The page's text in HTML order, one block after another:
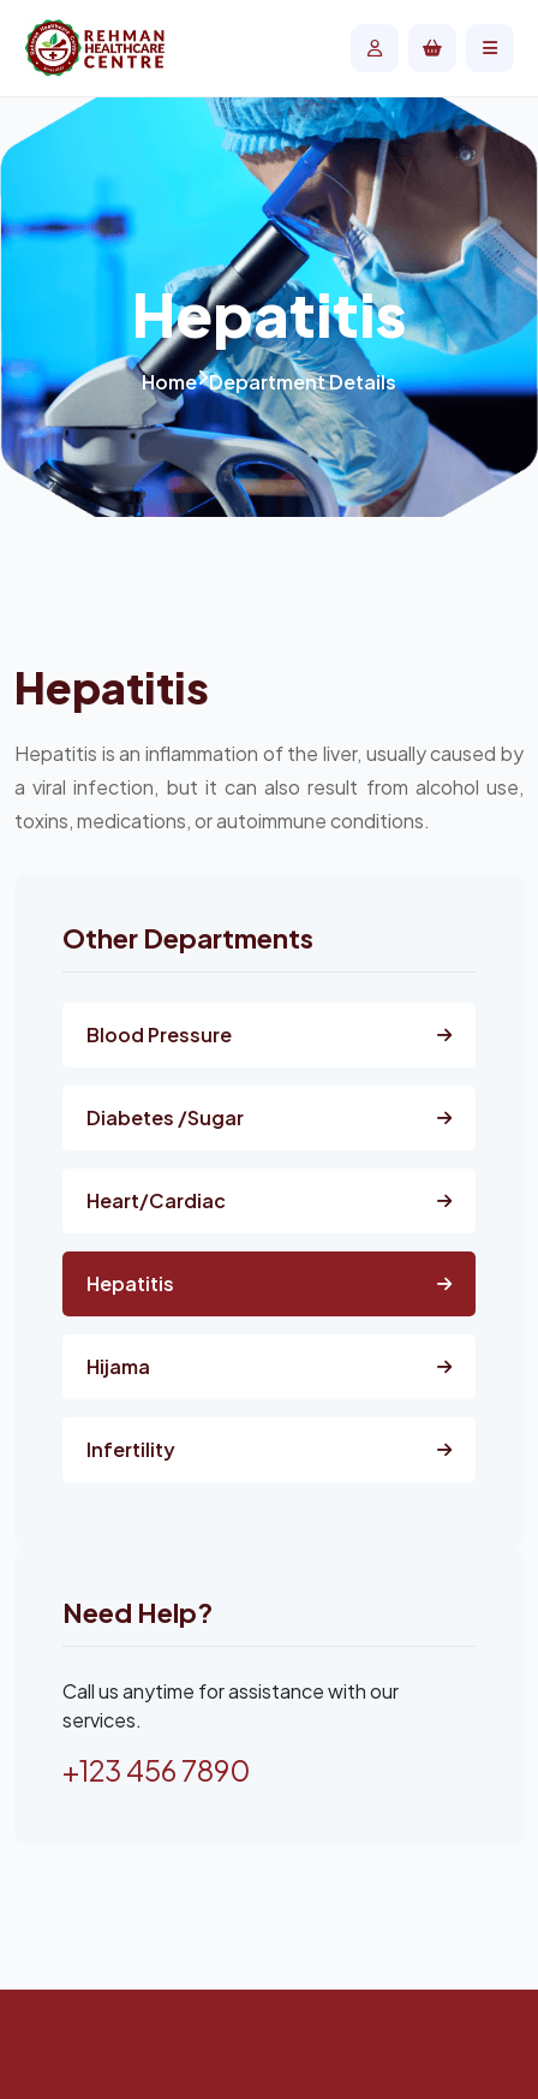
Hepatitis
Home Department Details
Hepatitis
Hepatitis is an inflammation of the liver, usually caused by
a viral infection, but it can also result from alcohol use,
toxins, medications, or autoimmune conditions.
Other Departments
Blood Pressure
Diabetes /Sugar
Heart/Cardiac
Hepatitis
Hijama
Infertility
Need Help?
Call us anytime for assistance with our
services.
+123 456 7890